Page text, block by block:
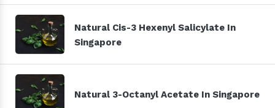
Natural Cis-3 Hexenyl Salicylate In
Singapore
Natural 3-Octanyl Acetate In Singapore